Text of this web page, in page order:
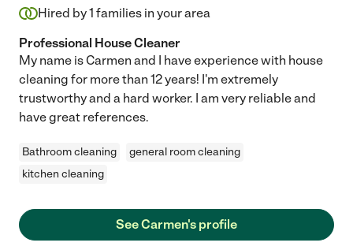
Hired by1 families in your area
Professional House Cleaner
My name is Carmen and I have experience with house
cleaning for more than 12 years! I'm extremely
trustworthy and a hard worker. I am very reliable and
have great references.
Bathroom cleaning
general room cleaning
kitchen cleaning
See Carmen's profile